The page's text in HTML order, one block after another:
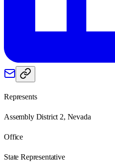
Represents
Assembly District 2, Nevada
Office
State Representative